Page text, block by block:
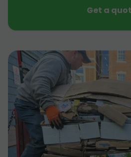
Get a